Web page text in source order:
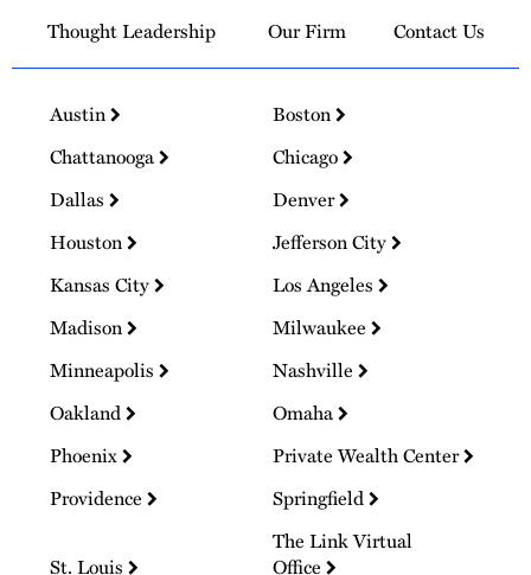
Thought Leadership
Our Firm Contact Us
Austin
Boston
Chattanooga
Chicago
Dallas
Denver
Houston
Jefferson City
Kansas City
Los Angeles
Madison
Milwaukee
Minneapolis
Nashville
Oakland
Omaha
Phoenix
Private Wealth Center
Providence
Springfield
St. Louis
The Link Virtual
Office